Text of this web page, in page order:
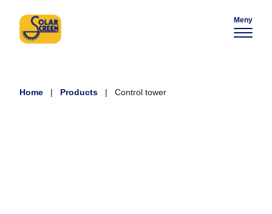
Meny
Home | Products | Control tower